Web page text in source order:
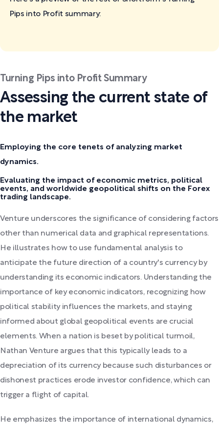
Pips into Profit summary:
Turning Pips into Profit Summary
Assessing the current state of
the market
Employing the core tenets of analyzing market
dynamics.
Evaluating the impact of economic metrics, political
events, and worldwide geopolitical shifts on the Forex
trading landscape.
Venture underscores the significance of considering factors
other than numerical data and graphical representations.
He illustrates how to use fundamental analysis to
anticipate the future direction of a country's currency by
understanding its economic indicators. Understanding the
importance of key economic indicators, recognizing how
political stability influences the markets, and staying
informed about global geopolitical events are crucial
elements. When a nation is beset by political turmoil,
Nathan Venture argues that this typically leads to a
depreciation of its currency because such disturbances or
dishonest practices erode investor confidence, which can
trigger a flight of capital.
He emphasizes the importance of international dynamics,